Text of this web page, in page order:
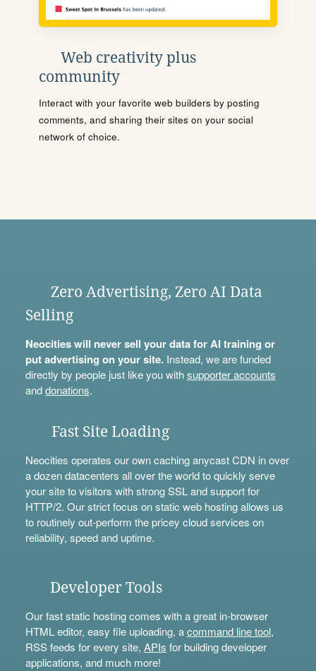
Web creativity plus
community
Interact with your favorite web builders by posting
comments, and sharing their sites on your social
network of choice.
Zero Advertising, Zero AI Data
Selling
Neocities will never sell your data for AI training or
put advertising on your site.Instead, we are funded
directly by people just like you withsupporter accounts
anddonations.
Fast Site Loading
Neocities operates our own caching anycast CDN in over
a dozen datacenters all over the world to quickly serve
your site to visitors with strong SSL and support for
HTTP/2. Our strict focus on static web hosting allows us
to routinely out-perform the pricey cloud services on
reliability, speed and uptime.
Developer Tools
Our fast static hosting comes with a great in-browser
HTML editor, easy file uploading, acommand line tool,
RSS feeds for every site, APIs for building developer
applications, and much more!